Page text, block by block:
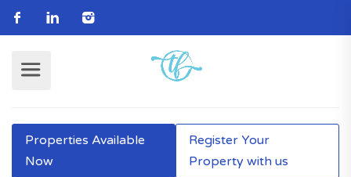
Properties Available
Now
Register Your
Property with us